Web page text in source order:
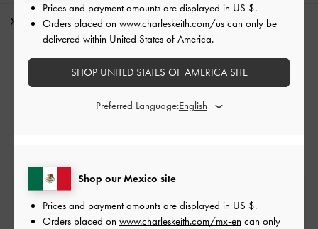
Shipping & Returns
RELATED CATEGORIES
Free Standard Delivery
On all orders with min. spend*
Shop our Mexico site
Prices and payment amounts are displayed in US $.
Orders placed on www.charleskeith.com/mx-en can only
Prices and payment amounts are displayed in US $.
Orders placed on www.charleskeith.com/us can only be
delivered within United States of America.
SHOP UNITED STATES OF AMERICA SITE
Preferred Language: